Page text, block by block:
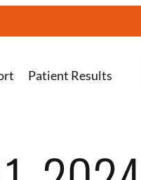
Patient Results